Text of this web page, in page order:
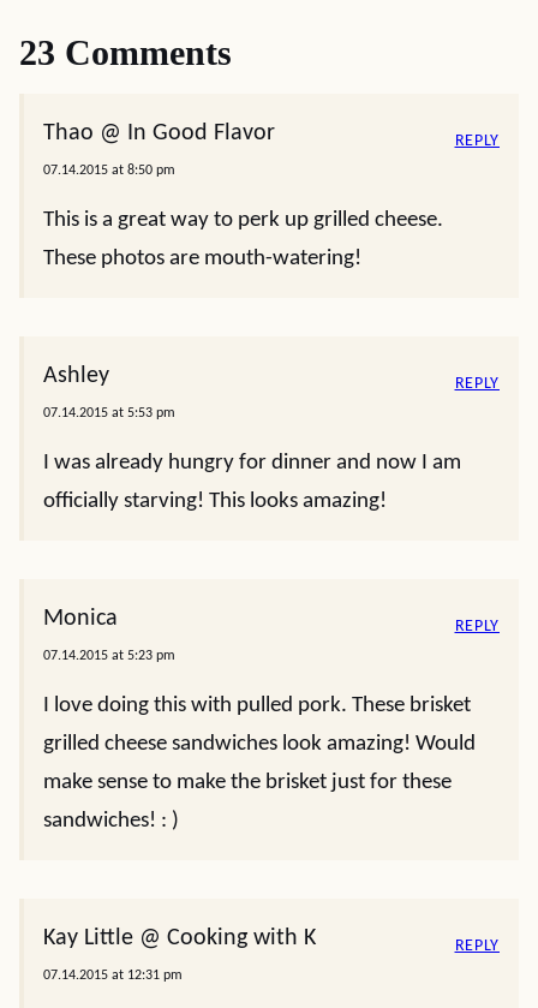
23 Comments
Thao @ In Good Flavor
07.14.2015 at 8:50 pm
This is a great way to perk up grilled cheese.
These photos are mouth-watering!
REPLY
Ashley
07.14.2015 at 5:53 pm
I was already hungry for dinner and now I am
officially starving! This looks amazing!
REPLY
Monica
07.14.2015 at 5:23 pm
I love doing this with pulled pork. These brisket
grilled cheese sandwiches look amazing! Would
make sense to make the brisket just for these
sandwiches! : )
REPLY
Kay Little @ Cooking with K
07.14.2015 at 12:31 pm
REPLY